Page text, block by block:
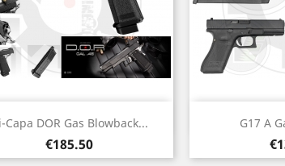
Capa DOR Gas Blowback...
Price
€185.50
Quick view G17 A
